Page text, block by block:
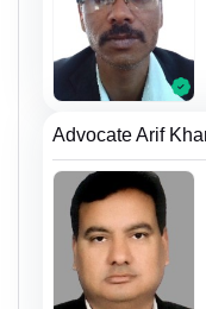
Advocate Arif